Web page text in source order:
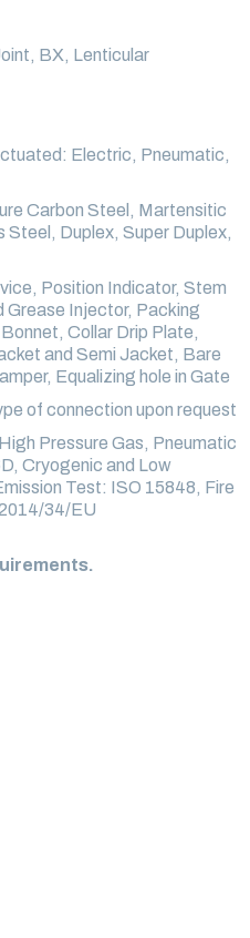
BX, Lenticular
Electric, Pneumatic,
Carbon Steel, Martensitic
Duplex, Super Duplex,
Position Indicator, Stem
Grease Injector, Packing
Collar Drip Plate,
and Semi Jacket, Bare
Equalizing hole in Gate
of connection upon request
Pressure Gas, Pneumatic
Cryogenic and Low
Test: ISO 15848, Fire
34/EU